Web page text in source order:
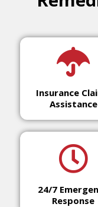
Insurance
Assistance
24/7
Response